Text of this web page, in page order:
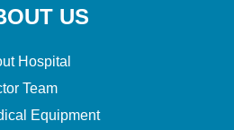
US
Hospital
Team
Equipment